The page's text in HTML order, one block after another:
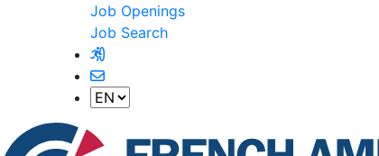
Job Openings
Job Search